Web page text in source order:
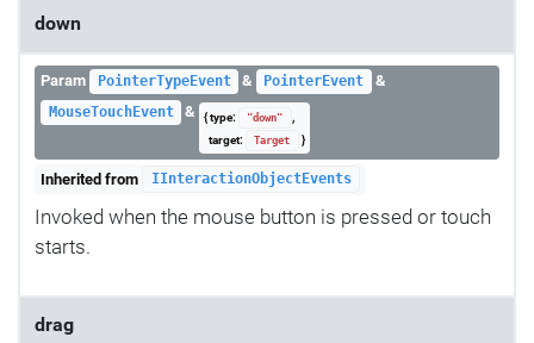
down
Param PointerTypeEvent & PointerEvent &
MouseTouchEvent & { type: "down"
,
target:
Target }
Inherited from IInteractionObjectEvents
Invoked when the mouse button is pressed or touch
starts.
drag